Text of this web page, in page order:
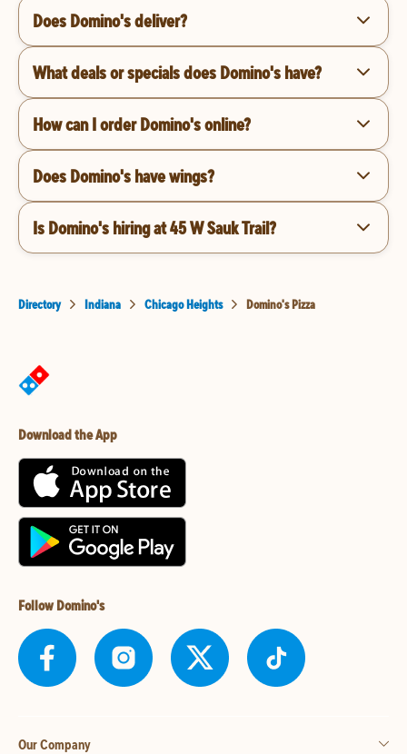
Does Domino's deliver?
What deals or specials does Domino's have?
How can I order Domino's online?
Does Domino's have wings?
Is Domino's hiring at 45 W Sauk Trail?
Directory Indiana Chicago Heights Domino's Pizza
Download the App
Follow Domino's
Our Company